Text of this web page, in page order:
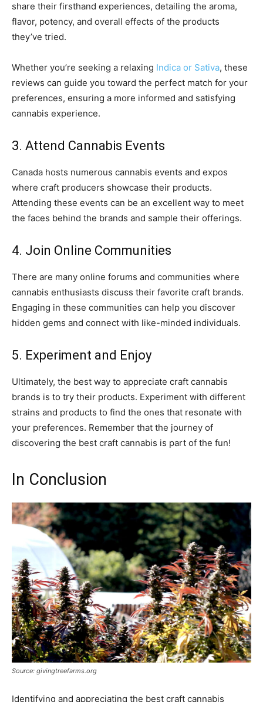
share their firsthand experiences, detailing the aroma,
flavor, potency, and overall effects of the products
they’ve tried.
Whether you’re seeking a relaxing Indica or Sativa, these
reviews can guide you toward the perfect match for your
preferences, ensuring a more informed and satisfying
cannabis experience.
3. Attend Cannabis Events
Canada hosts numerous cannabis events and expos
where craft producers showcase their products.
Attending these events can be an excellent way to meet
the faces behind the brands and sample their offerings.
4. Join Online Communities
There are many online forums and communities where
cannabis enthusiasts discuss their favorite craft brands.
Engaging in these communities can help you discover
hidden gems and connect with like-minded individuals.
5. Experiment and Enjoy
Ultimately, the best way to appreciate craft cannabis
brands is to try their products. Experiment with different
strains and products to find the ones that resonate with
your preferences. Remember that the journey of
discovering the best craft cannabis is part of the fun!
In Conclusion
Source: givingtreefarms.org
Identifying and appreciating the best craft cannabis